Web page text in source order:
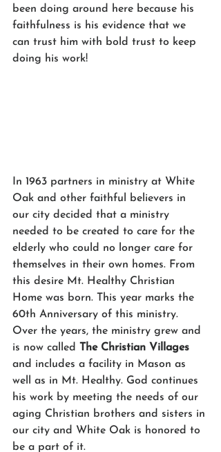
been doing around here because his
faithfulness is his evidence that we
can trust him with bold trust to keep
doing his work!
In 1963 partners in ministry at White
Oak and other faithful believers in
our city decided that a ministry
needed to be created to care for the
elderly who could no longer care for
themselves in their own homes. From
this desire Mt. Healthy Christian
Home was born. This year marks the
60th Anniversary of this ministry.
Over the years, the ministry grew and
is now called
The Christian Villages
and includes a facility in Mason as
well as in Mt. Healthy. God continues
his work by meeting the needs of our
aging Christian brothers and sisters in
our city and White Oak is honored to
be a part of it.